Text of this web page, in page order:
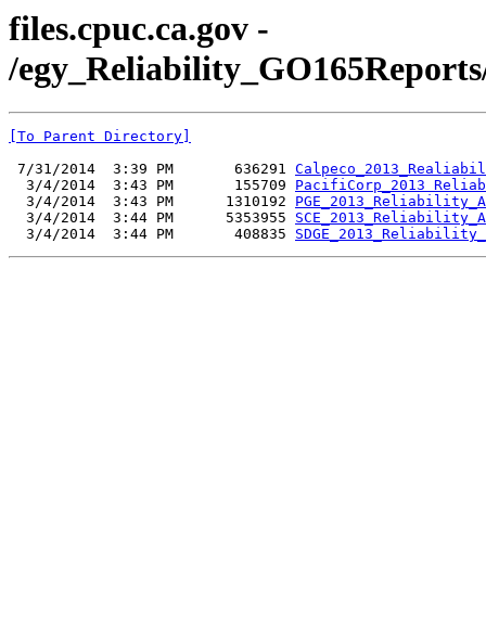
files.cpuc.ca.gov -
/
[To Parent Directory]
7/31/2014  3:39 PM       636291
  3/4/2014  3:43 PM       155709
PacifiCorp_2013
  3/4/2014  3:43 PM      1310192
  3/4/2014  3:44 PM      5353955
  3/4/2014  3:44 PM       408835